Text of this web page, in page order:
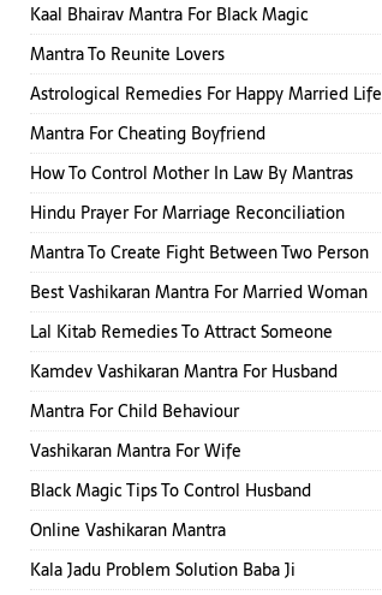
Kaal Bhairav Mantra For Black Magic
Mantra To Reunite Lovers
Astrological Remedies For Happy Married Life
Mantra For Cheating Boyfriend
How To Control Mother In Law By Mantras
Hindu Prayer For Marriage Reconciliation
Mantra To Create Fight Between Two Person
Best Vashikaran Mantra For Married Woman
Lal Kitab Remedies To Attract Someone
Kamdev Vashikaran Mantra For Husband
Mantra For Child Behaviour
Vashikaran Mantra For Wife
Black Magic Tips To Control Husband
Online Vashikaran Mantra
Kala Jadu Problem Solution Baba Ji